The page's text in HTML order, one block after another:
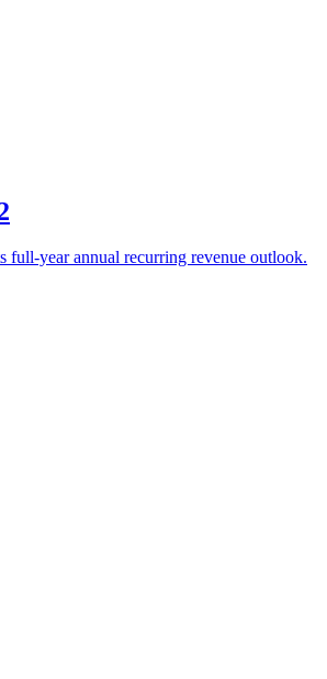
full-year annual recurring revenue outlook.